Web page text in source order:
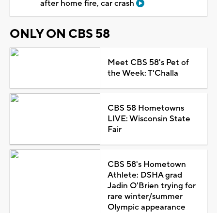
after home fire, car crash
ONLY ON CBS 58
Meet CBS 58's Pet of
the Week: T'Challa
CBS 58 Hometowns
LIVE: Wisconsin State
Fair
CBS 58's Hometown
Athlete: DSHA grad
Jadin O'Brien trying for
rare winter/summer
Olympic appearance